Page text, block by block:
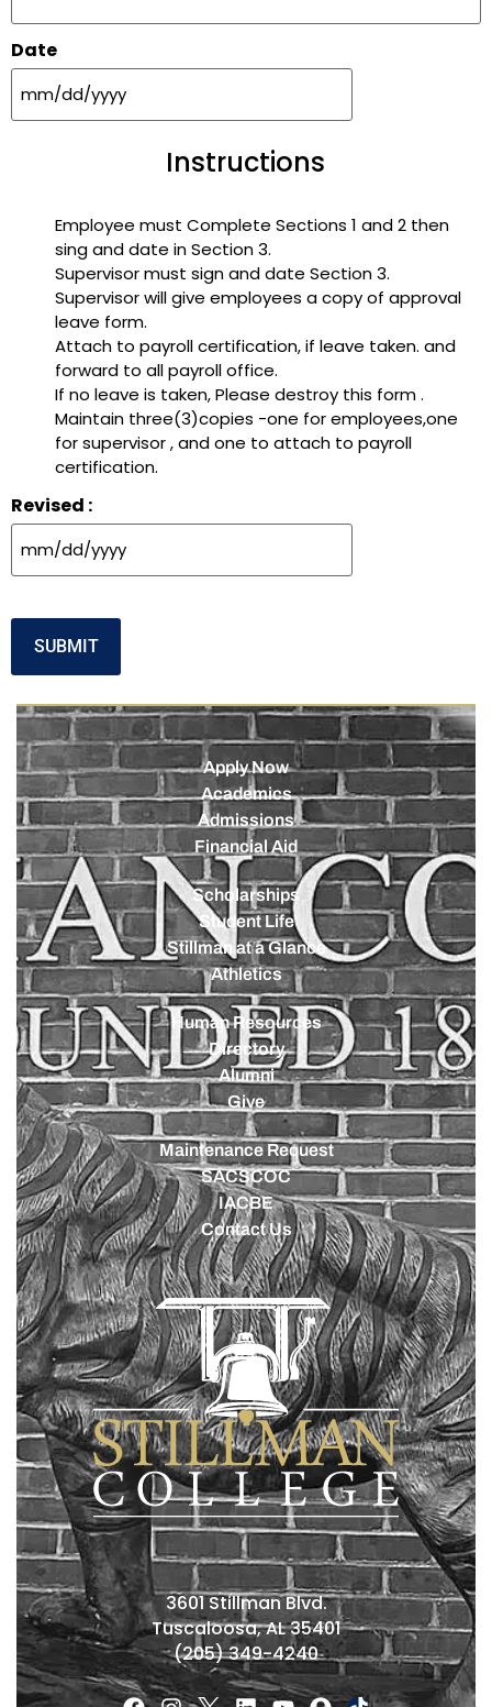
Date
Instructions
Employee must Complete Sections 1 and 2 then
sing and date in Section 3.
Supervisor must sign and date Section 3.
Supervisor will give employees a copy of approval
leave form.
Attach to payroll certification, if leave taken. and
forward to all payroll office.
If no leave is taken, Please destroy this form .
Maintain three(3)copies -one for employees,one
for supervisor , and one to attach to payroll
certification.
Revised :
Apply Now
Academics
Admissions
Financial Aid
Scholarships
Student Life
Stillman at a Glance
Athletics
Human Resources
Directory
Alumni
Give
Maintenance Request
SACSCOC
IACBE
Contact Us
3601 Stillman Blvd.
Tuscaloosa, AL 35401
(205) 349-4240